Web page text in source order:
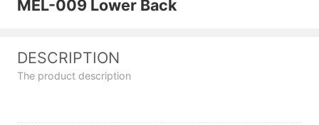
MEL-009 Lower Back
DESCRIPTION
The product description